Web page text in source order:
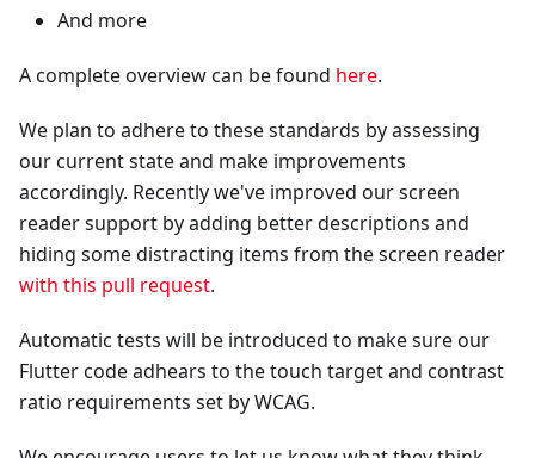
And more
A complete overview can be found here.
We plan to adhere to these standards by assessing
our current state and make improvements
accordingly. Recently we've improved our screen
reader support by adding better descriptions and
hiding some distracting items from the screen reader
with this pull request.
Automatic tests will be introduced to make sure our
Flutter code adhears to the touch target and contrast
ratio requirements set by WCAG.